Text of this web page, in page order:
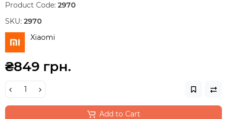
Product Code: 2970
SKU: 2970
Xiaomi
₴849 грн.
Add to Cart